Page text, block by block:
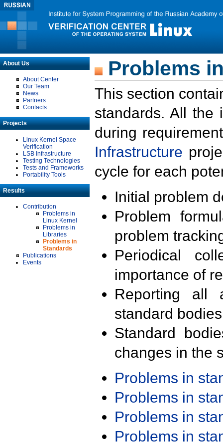
About Us
About Center
Our Team
News
Partners
Contacts
Projects
Linux Kernel Space
Verification
LSB Infrastructure
Testing Technologies
Tests and Frameworks
Portability Tools
Results
Contribution
Problems in
Linux Kernel
Problems in
Libraries
Problems in
Standards
Publications
Events
Problems
This section
standards. All the
during
Infrastructure
cycle for each
Initial problem
Problem
problem
Periodical
importance of
Reporting all
standard
Standard
changes in the
Problems in
Problems in
Problems in
Problems in